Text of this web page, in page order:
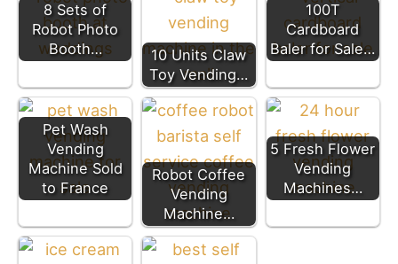
8 Sets of
Robot Photo
Booth…
10 Units Claw
Toy Vending…
100T
Cardboard
Baler for Sale…
Pet Wash
Vending
Machine Sold
to France
Robot Coffee
Vending
Machine…
5 Fresh Flower
Vending
Machines…